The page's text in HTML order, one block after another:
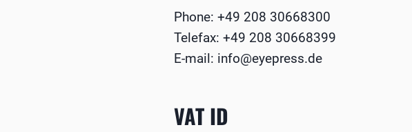
Phone: +49 208 30668300
Telefax: +49 208 30668399
E-mail: info@eyepress.de
VAT ID